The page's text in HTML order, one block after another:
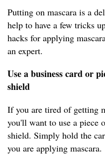
Putting on mascara is a
help to have a few tricks
hacks for applying
an expert.
Use a business card or
shield
If you are tired of getting
you'll want to use a piece
shield. Simply hold the
you are applying mascara.